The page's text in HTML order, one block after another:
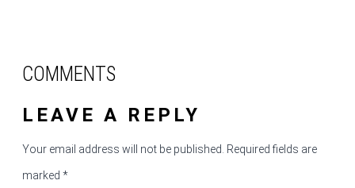
COMMENTS
LEAVE A REPLY
Your email address will not be published. Required fields are
marked *